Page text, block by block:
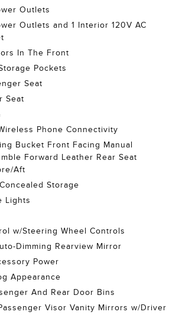
Outlets
Outlets and 1 Interior 120V AC
In The Front
Pockets
Seat
Seat
Phone Connectivity
Bucket Front Facing Manual
Forward Leather Rear Seat
Aft
Storage
Lights
w/Steering Wheel Controls
Dimming Rearview Mirror
Power
Appearance
And Rear Door Bins
Visor Vanity Mirrors w/Driver